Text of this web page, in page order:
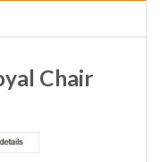
Chair